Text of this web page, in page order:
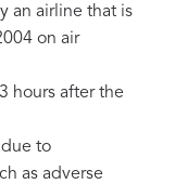
an airline that is
on air
hours after the
due to
as adverse